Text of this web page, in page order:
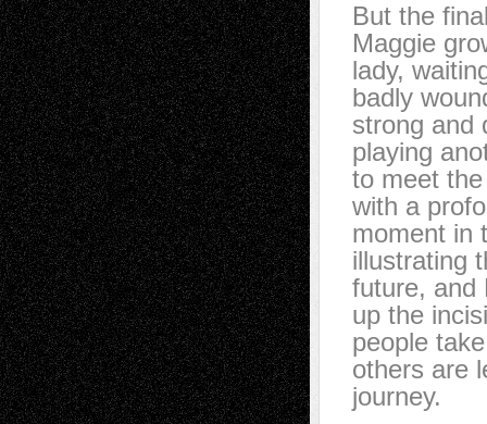
But the
Maggie
lady,
badly
strong and
playing
to meet
with a
moment in
illustrating
future, and
up the
people
others are
journey.